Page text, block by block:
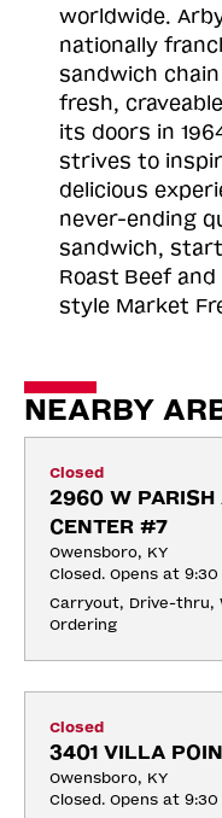
worldwide.
nationally
sandwich
fresh,
its doors in
strives to
delicious
never-ending
sandwich,
Roast Beef
style Market
NEARBY
Closed
2960 W PARISH
CENTER #7
Owensboro, KY
Closed. Opens at 9:30
Carryout, Drive-thru,
Ordering
Closed
3401 VILLA
Owensboro, KY
Closed. Opens at 9:30